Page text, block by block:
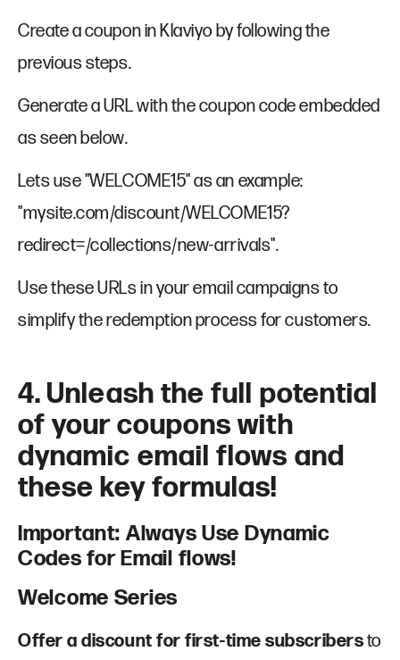
Create a coupon in Klaviyo by following the
previous steps.
Generate a URL with the coupon code embedded
as seen below.
Lets use "WELCOME15" as an example:
"mysite.com/discount/WELCOME15?
redirect=/collections/new-arrivals".
Use these URLs in your email campaigns to
simplify the redemption process for customers.
4. Unleash the full potential
of your coupons with
dynamic email flows and
these key formulas!
Important: Always Use Dynamic
Codes for Email flows!
Welcome Series
Offer a discount for first-time subscribersto